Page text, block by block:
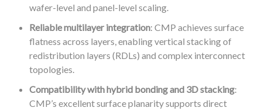
wafer-level and panel-level scaling.
Reliable multilayer integration: CMP achieves surface
flatness across layers, enabling vertical stacking of
redistribution layers (RDLs) and complex interconnect
topologies.
Compatibility with hybrid bonding and 3D stacking:
CMP’s excellent surface planarity supports direct